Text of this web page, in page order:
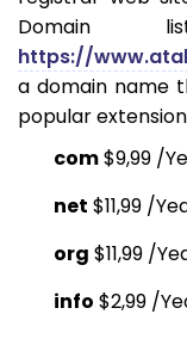
https://
a domain name
popular
com$9,99 /
net $11,99 /
org $11,99 /
info $2,99 /